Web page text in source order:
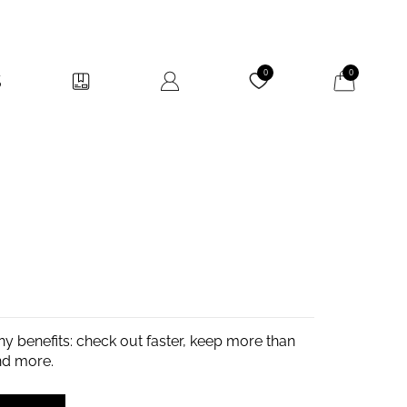
0 My Cart
0
benefits: check out faster, keep more than
more.